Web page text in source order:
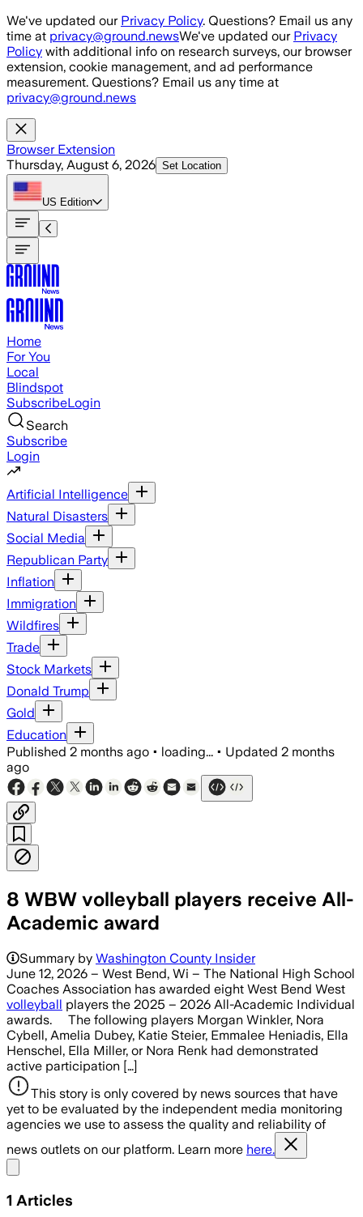
Skip to main content
We've updated our Privacy Policy. Questions? Email us any
time at privacy@ground.newsWe've updated our Privacy
Policy with additional info on research surveys, our browser
extension, cookie management, and ad performance
measurement. Questions? Email us any time at
privacy@ground.news
Browser Extension
Thursday, August 6, 2026 Set Location
US Edition
Home
For You
Local
Blindspot
SubscribeLogin
Search
Subscribe
Login
Artificial Intelligence
Natural Disasters
Social Media
Republican Party
Inflation
Immigration
Wildfires
Trade
Stock Markets
Donald Trump
Gold
Education
Published 2 months ago • loading... • Updated 2 months
ago
8 WBW volleyball players receive All-
Academic award
Summary by Washington County Insider
June 12, 2026 – West Bend, Wi – The National High School
Coaches Association has awarded eight West Bend West
volleyball players the 2025 – 2026 All-Academic Individual
awards. The following players Morgan Winkler, Nora
Cybell, Amelia Dubey, Katie Steier, Emmalee Heniadis, Ella
Henschel, Ella Miller, or Nora Renk had demonstrated
active participation […]
This story is only covered by news sources that have
yet to be evaluated by the independent media monitoring
agencies we use to assess the quality and reliability of
news outlets on our platform. Learn more here.
1 Articles